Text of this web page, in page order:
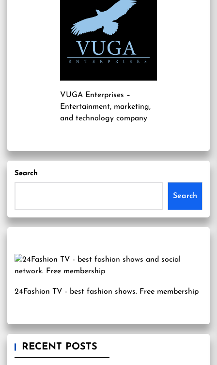
VUGA Enterprises –
Entertainment, marketing,
and technology company
Search
Search
24Fashion TV - best fashion shows. Free membership
RECENT POSTS